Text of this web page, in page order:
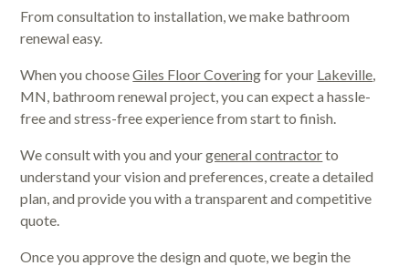
From consultation to installation, we make bathroom
renewal easy.
When you chooseGiles Floor Coveringfor your Lakeville,
MN, bathroom renewal project, you can expect a hassle-
free and stress-free experience from start to finish.
We consult with you and yourgeneral contractorto
understand your vision and preferences, create a detailed
plan, and provide you with a transparent and competitive
quote.
Once you approve the design and quote, we begin the